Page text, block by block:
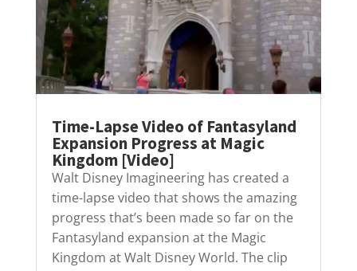
Time-Lapse Video of Fantasyland
Expansion Progress at Magic
Kingdom [Video]
Walt Disney Imagineering has created a
time-lapse video that shows the amazing
progress that’s been made so far on the
Fantasyland expansion at the Magic
Kingdom at Walt Disney World. The clip